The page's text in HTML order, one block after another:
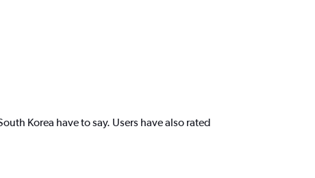
Korea have to say. Users have also rated